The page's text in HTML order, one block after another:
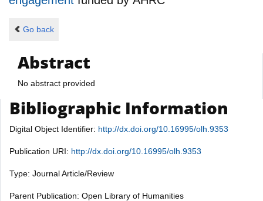
Go back
Abstract
No abstract provided
Bibliographic Information
Digital Object Identifier: http://dx.doi.org/10.16995/olh.9353
Publication URI: http://dx.doi.org/10.16995/olh.9353
Type: Journal Article/Review
Parent Publication: Open Library of Humanities